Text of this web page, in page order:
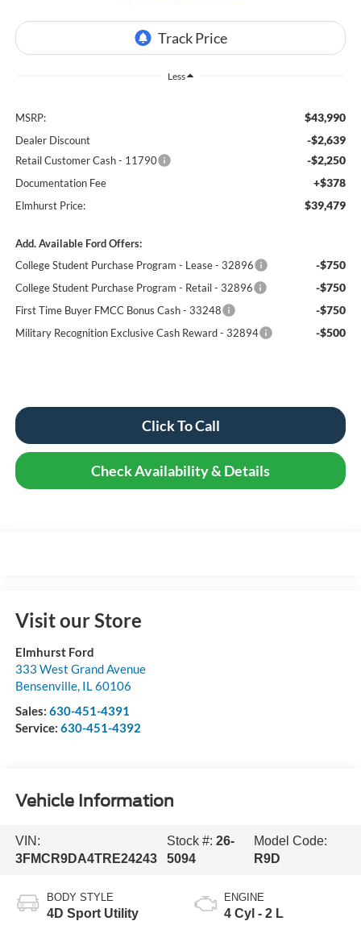
Less
MSRP: $43,990
Dealer Discount -$2,639
Retail Customer Cash - 11790 -$2,250
Documentation Fee +$378
Elmhurst Price: $39,479
Add. Available Ford Offers:
College Student Purchase Program - Lease - 32896
-$750
College Student Purchase Program - Retail - 32896 -$750
First Time Buyer FMCC Bonus Cash - 33248 -$750
Military Recognition Exclusive Cash Reward - 32894 -$500
Click To Call
Check Availability & Details
Visit our Store
Elmhurst Ford
333 West Grand Avenue
Bensenville, IL60106
Sales: 630-451-4391
Service: 630-451-4392
Vehicle Information
VIN:
3FMCR9DA4TRE24243
Stock #:26-
5094
Model Code:
R9D
BODY STYLE
4D Sport Utility
ENGINE
4 Cyl - 2 L